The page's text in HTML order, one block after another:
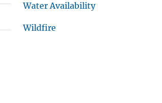
Water Availability
Wildfire